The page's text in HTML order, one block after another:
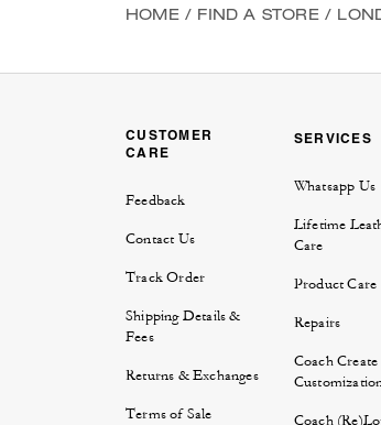
HOME / FIND A STORE /
CUSTOMER
CARE
Feedback
Contact Us
Track Order
Shipping Details &
Fees
Returns & Exchanges
Terms of Sale
SERVICES
Whatsapp Us
Lifetime
Care
Product Care
Repairs
Coach Create
Coach